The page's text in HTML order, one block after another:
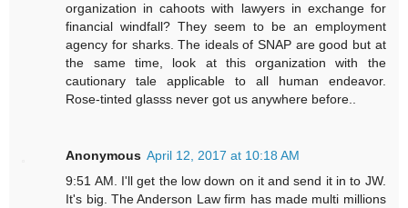
organization in cahoots with lawyers in exchange for
financial windfall? They seem to be an employment
agency for sharks. The ideals of SNAP are good but at
the same time, look at this organization with the
cautionary tale applicable to all human endeavor.
Rose-tinted glasss never got us anywhere before..
Anonymous April 12, 2017 at 10:18 AM
9:51 AM. I'll get the low down on it and send it in to JW.
It's big. The Anderson Law firm has made multi millions